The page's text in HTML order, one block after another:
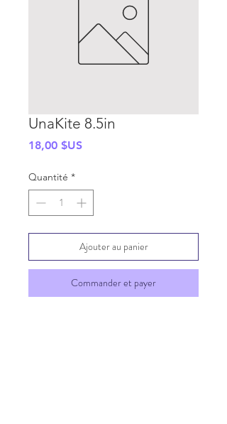
UnaKite 8.5in
18,00 $USPrix
Quantité *
Ajouter au panier
Commander et payer